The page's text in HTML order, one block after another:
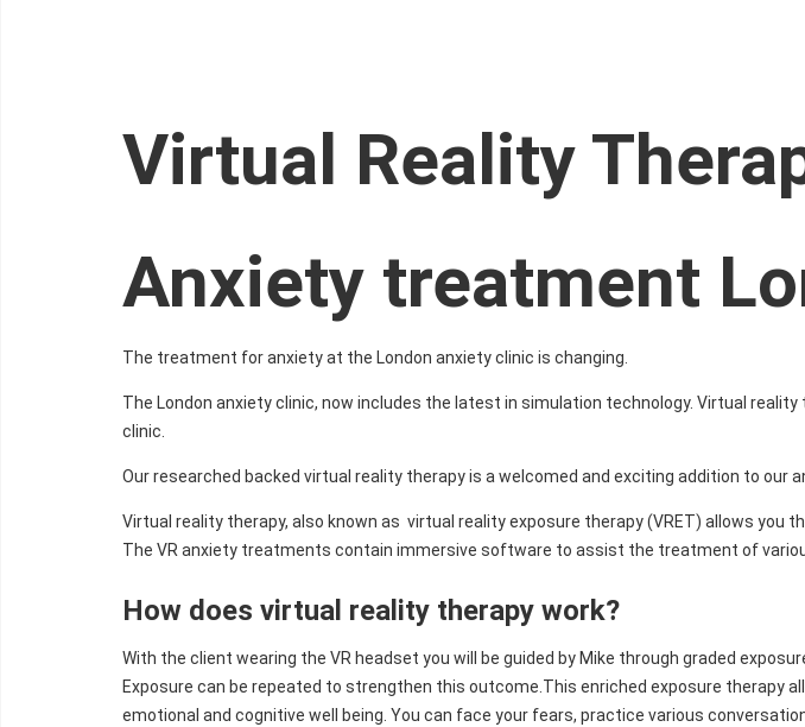
Virtual Reality
Anxiety treatment
The treatment for anxiety at the London anxiety clinic is changing.
The London anxiety clinic, now includes the latest in simulation technology. Virtual
clinic.
Our researched backed virtual reality therapy is a welcomed and exciting addition to our
Virtual reality therapy, also known as virtual reality exposure therapy (VRET) allows
The VR anxiety treatments contain immersive software to assist the treatment of
How does virtual reality therapy work?
With the client wearing the VR headset you will be guided by Mike through graded
Exposure can be repeated to strengthen this outcome.This enriched exposure therapy
emotional and cognitive well being. You can face your fears, practice various